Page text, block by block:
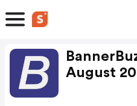
August